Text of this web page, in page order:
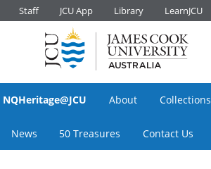
Staff JCU App Library LearnJCU
NQHeritage@JCU About Collections
News 50 Treasures Contact Us